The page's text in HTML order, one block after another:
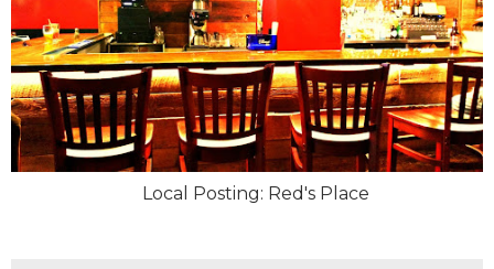
Local Posting: Red's Place